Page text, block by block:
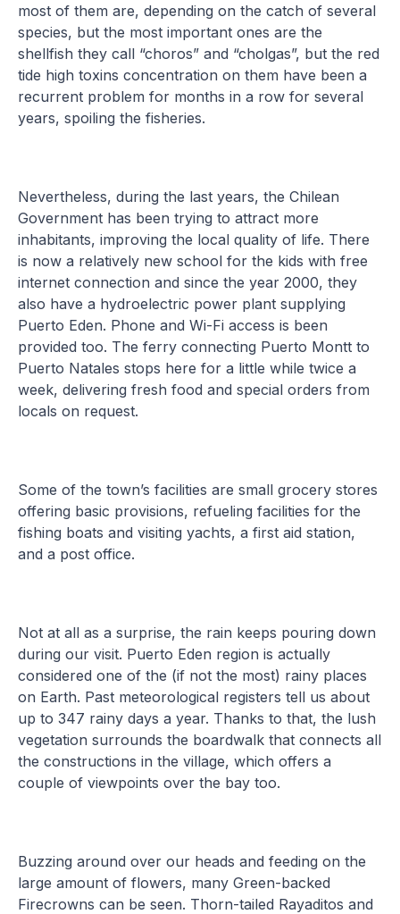
most of them are, depending on the catch of several
species, but the most important ones are the
shellfish they call “choros” and “cholgas”, but the red
tide high toxins concentration on them have been a
recurrent problem for months in a row for several
years, spoiling the fisheries.
Nevertheless, during the last years, the Chilean
Government has been trying to attract more
inhabitants, improving the local quality of life. There
is now a relatively new school for the kids with free
internet connection and since the year 2000, they
also have a hydroelectric power plant supplying
Puerto Eden. Phone and Wi-Fi access is been
provided too. The ferry connecting Puerto Montt to
Puerto Natales stops here for a little while twice a
week, delivering fresh food and special orders from
locals on request.
Some of the town’s facilities are small grocery stores
offering basic provisions, refueling facilities for the
fishing boats and visiting yachts, a first aid station,
and a post office.
Not at all as a surprise, the rain keeps pouring down
during our visit. Puerto Eden region is actually
considered one of the (if not the most) rainy places
on Earth. Past meteorological registers tell us about
up to 347 rainy days a year. Thanks to that, the lush
vegetation surrounds the boardwalk that connects all
the constructions in the village, which offers a
couple of viewpoints over the bay too.
Buzzing around over our heads and feeding on the
large amount of flowers, many Green-backed
Firecrowns can be seen. Thorn-tailed Rayaditos and